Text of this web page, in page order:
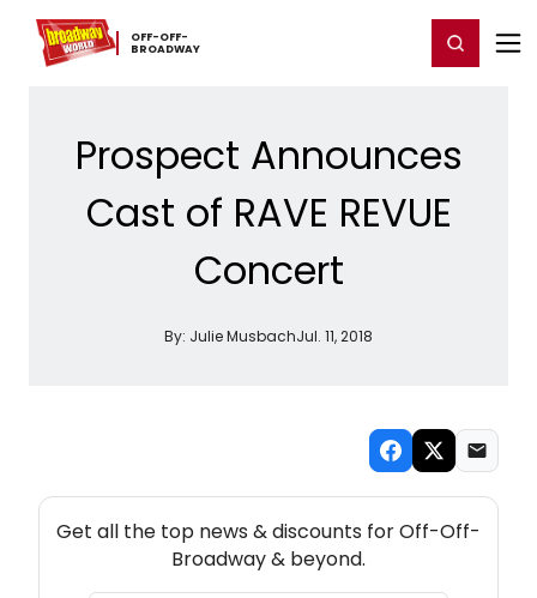
OFF-​OFF-​
BROADWAY
Home For You Chat Register/Login
Prospect Announces
Cast of RAVE REVUE
Concert
By: Julie MusbachJul. 11, 2018
NEW! OFF-OFF-BROADWAY THEATRE NEWSLETTER
Get all the top news & discounts for Off-Off-
Broadway & beyond.